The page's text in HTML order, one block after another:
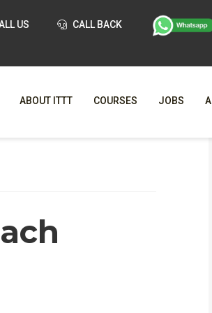
US CALL BACK
ABOUT ITTT
WHY
COURSES JOBS